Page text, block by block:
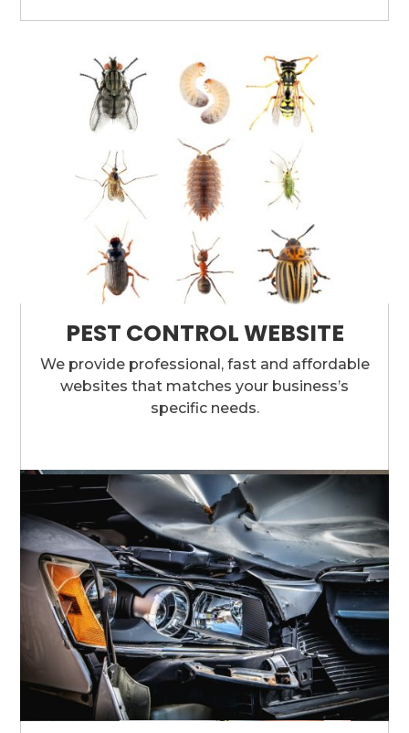
PEST CONTROL WEBSITE
We provide professional, fast and affordable
websites that matches your business’s
specific needs.